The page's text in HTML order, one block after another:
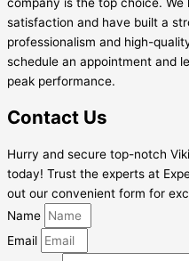
company is the top choice.
satisfaction and have built a
professionalism and high-
schedule an appointment and
peak performance.
Contact Us
Hurry and secure top-notch
today! Trust the experts at
out our convenient form for
Name
Email